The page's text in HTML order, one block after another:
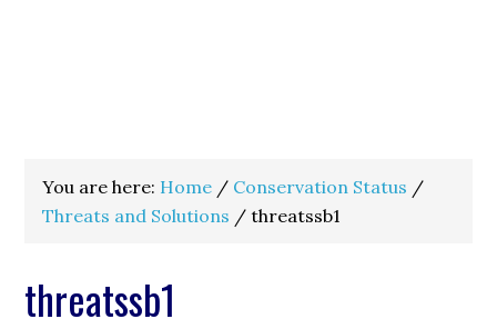
You are here: Home / Conservation Status /
Threats and Solutions / threatssb1
threatssb1